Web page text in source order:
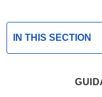
IN THIS SECTION